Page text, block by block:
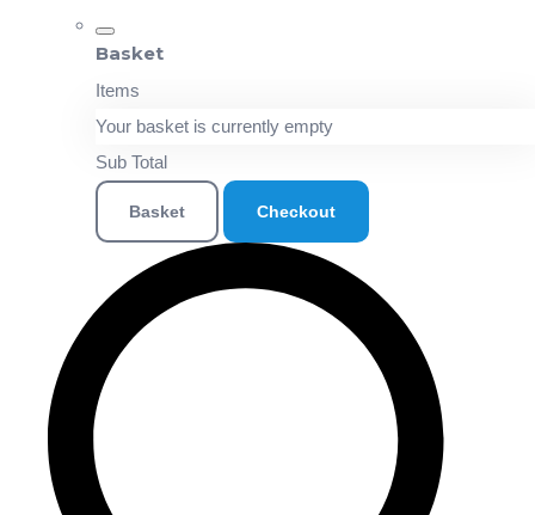
Basket
Items
Your basket is currently empty
Sub Total
Basket Checkout